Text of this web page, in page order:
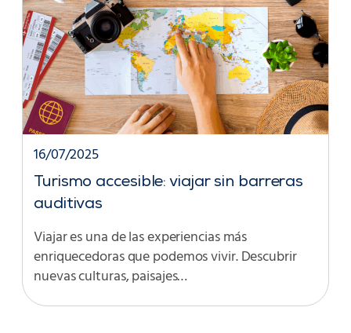
Turismo accesible: viajar sin barreras
auditivas
16/07/2025
Viajar es una de las experiencias más
enriquecedoras que podemos vivir. Descubrir
nuevas culturas, paisajes…